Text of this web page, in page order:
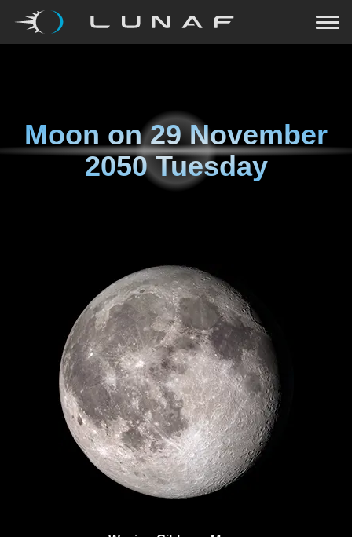
Moon on29 November
2050 Tuesday